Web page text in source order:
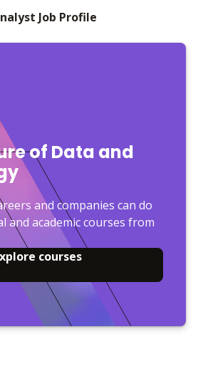
Job Profile
of Data and
and companies can do
and academic courses from
courses